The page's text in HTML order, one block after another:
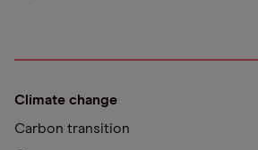
Climate change
Carbon transition